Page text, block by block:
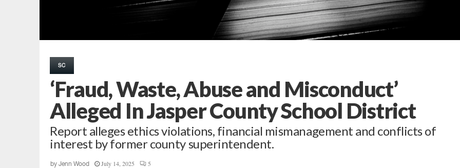
SC
‘Fraud, Waste, Abuse and Misconduct’
Alleged In Jasper County School District
Report alleges ethics violations, financial mismanagement and conflicts of
interest by former county superintendent.
by Jenn Wood July 14, 2025 5